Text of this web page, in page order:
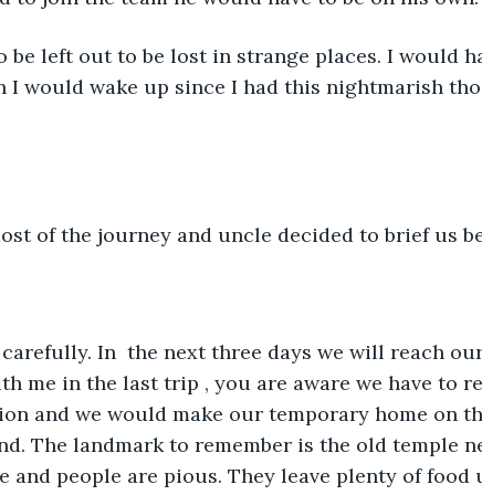
be left out to be lost in strange places. I would
I would wake up since I had this nightmarish
of the journey and uncle decided to brief us
carefully. In  the next three days we will reach
me in the last trip , you are aware we have to
and we would make our temporary home on
The landmark to remember is the old temple
and people are pious. They leave plenty of